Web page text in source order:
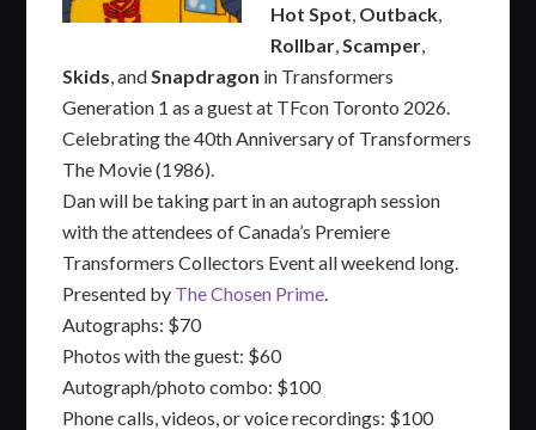
Hot Spot, Outback,
Rollbar,Scamper,
Skids, andSnapdragon in Transformers
Generation 1 as a guest at TFcon Toronto 2026.
Celebrating the 40th Anniversary of Transformers
The Movie (1986).
Dan will be taking part in an autograph session
with the attendees of Canada’s Premiere
Transformers Collectors Event all weekend long.
Presented by The Chosen Prime.
Autographs: $70
Photos with the guest: $60
Autograph/photo combo: $100
Phone calls, videos, or voice recordings: $100